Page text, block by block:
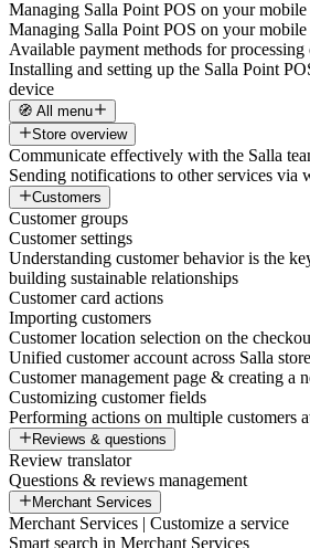
Managing Salla Point POS on your mobile
Managing Salla Point POS on your mobile
Available payment methods for
Installing and setting up the Salla Point
device
🧭 All menu
Store overview
Communicate effectively with the Salla
Sending notifications to other services via
Customers
Customer groups
Customer settings
Understanding customer behavior is the
building sustainable relationships
Customer card actions
Importing customers
Customer location selection on the
Unified customer account across Salla
Customer management page & creating a
Customizing customer fields
Performing actions on multiple customers
Reviews & questions
Review translator
Questions & reviews management
Merchant Services
Merchant Services | Customize a service
Smart search in Merchant Services